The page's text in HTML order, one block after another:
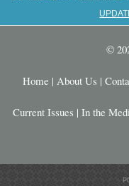
©
Home | About Us |
Current Issues | In the